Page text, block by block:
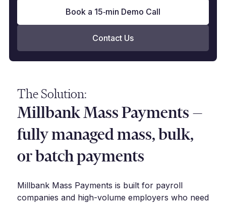
Book a 15‑min Demo Call
Contact Us
The Solution:
Millbank Mass Payments —
fully managed mass, bulk,
or batch payments
Millbank Mass Payments is built for payroll
companies and high-volume employers who need